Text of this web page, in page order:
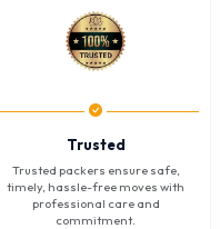
Trusted
Trusted packers ensure safe,
timely, hassle-free moves with
professional care and
commitment.